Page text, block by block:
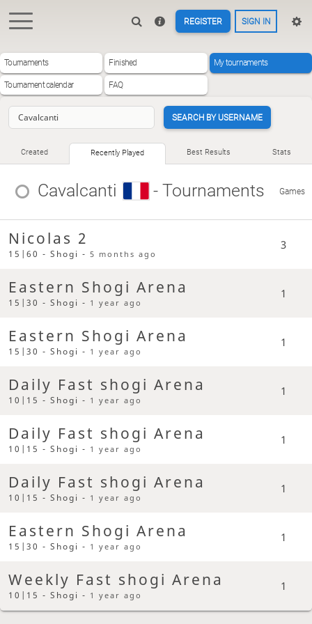
REGISTER SIGN IN
Tournaments Finished My tournaments
Tournament calendar FAQ
SEARCH BY USERNAME
Created Recently Played Best Results Stats
Cavalcanti - Tournaments Games
Nicolas 2
15|60 - Shogi -5 months ago
3
Eastern Shogi Arena
15|30 - Shogi - 1 year ago
1
Eastern Shogi Arena
15|30 - Shogi - 1 year ago
1
Daily Fast shogi Arena
10|15 - Shogi - 1 year ago
1
Daily Fast shogi Arena
10|15 - Shogi - 1 year ago
1
Daily Fast shogi Arena
10|15 - Shogi - 1 year ago
1
Eastern Shogi Arena
15|30 - Shogi - 1 year ago
1
Weekly Fast shogi Arena
10|15 - Shogi - 1 year ago
1